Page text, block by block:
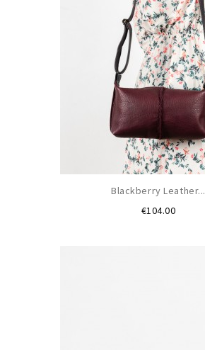
Blackberry Leather...
€104.00Price